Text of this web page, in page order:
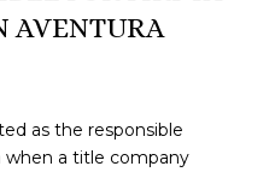
AVENTURA
as the responsible
a title company